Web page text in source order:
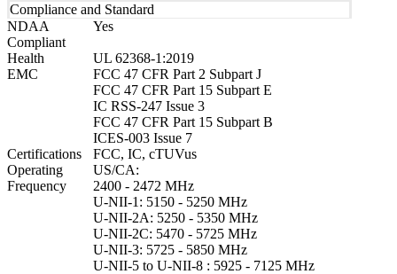
Compliance and Standard
NDAA
Compliant
Yes
Health
UL 62368-1:2019
EMC
FCC 47 CFR Part 2 Subpart J
FCC 47 CFR Part 15 Subpart E
IC RSS-247 Issue 3
FCC 47 CFR Part 15 Subpart B
ICES-003 Issue 7
Certifications
FCC, IC, cTUVus
Operating
Frequency
US/CA:
2400 - 2472 MHz
U-NII-1: 5150 - 5250 MHz
U-NII-2A: 5250 - 5350 MHz
U-NII-2C: 5470 - 5725 MHz
U-NII-3: 5725 - 5850 MHz
U-NII-5 to U-NII-8 : 5925 - 7125 MHz